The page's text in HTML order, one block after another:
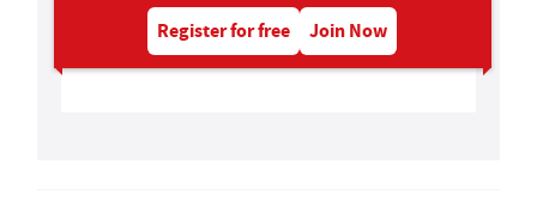
Register for free Join Now